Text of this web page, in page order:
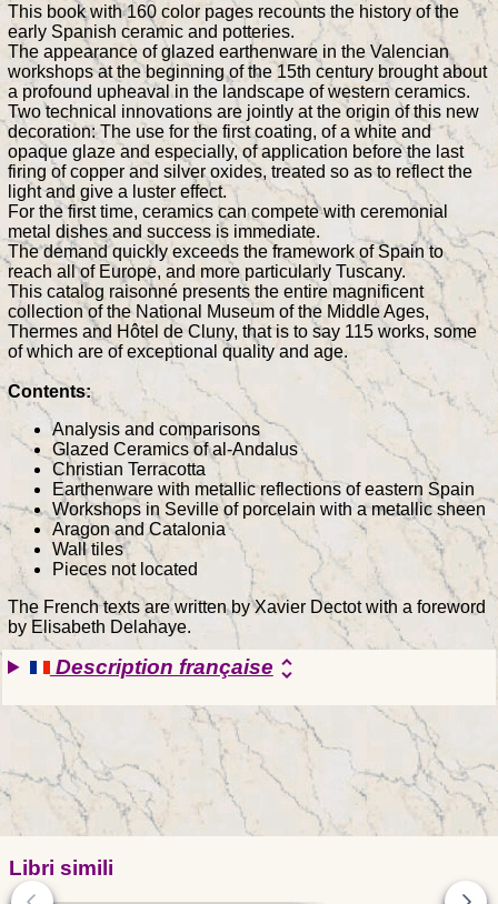
This book with 160 color pages recounts the history of the
early Spanish ceramic and potteries.
The appearance of glazed earthenware in the Valencian
workshops at the beginning of the 15th century brought about
a profound upheaval in the landscape of western ceramics.
Two technical innovations are jointly at the origin of this new
decoration: The use for the first coating, of a white and
opaque glaze and especially, of application before the last
firing of copper and silver oxides, treated so as to reflect the
light and give a luster effect.
For the first time, ceramics can compete with ceremonial
metal dishes and success is immediate.
The demand quickly exceeds the framework of Spain to
reach all of Europe, and more particularly Tuscany.
This catalog raisonné presents the entire magnificent
collection of the National Museum of the Middle Ages,
Thermes and Hôtel de Cluny, that is to say 115 works, some
of which are of exceptional quality and age.
Contents:
Analysis and comparisons
Glazed Ceramics of al-Andalus
Christian Terracotta
Earthenware with metallic reflections of eastern Spain
Workshops in Seville of porcelain with a metallic sheen
Aragon and Catalonia
Wall tiles
Pieces not located
The French texts are written by Xavier Dectot with a foreword
by Elisabeth Delahaye.
Description françaiseunfold_more
Libri simili